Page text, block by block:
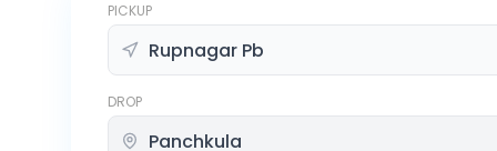
PICKUP
DROP